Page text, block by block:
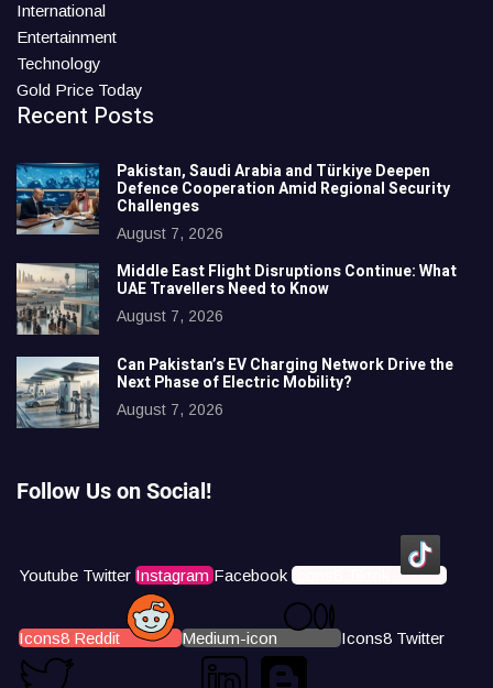
International
Entertainment
Technology
Gold Price Today
Recent Posts
Pakistan, Saudi Arabia and Türkiye Deepen
Defence Cooperation Amid Regional Security
Challenges
August 7, 2026
Middle East Flight Disruptions Continue: What
UAE Travellers Need to Know
August 7, 2026
Can Pakistan’s EV Charging Network Drive the
Next Phase of Electric Mobility?
August 7, 2026
Follow Us on Social!
Youtube Twitter Instagram Facebook Icons8 Tiktok
Icons8 Reddit Medium-icon Icons8 Twitter